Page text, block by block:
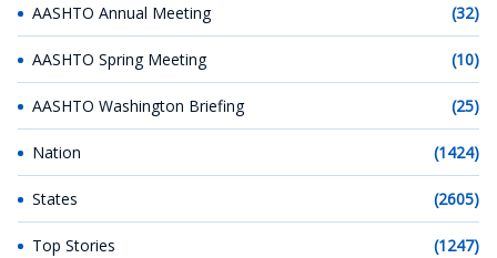
AASHTO Annual Meeting (32)
AASHTO Spring Meeting (10)
AASHTO Washington Briefing (25)
Nation (1424)
States (2605)
Top Stories (1247)